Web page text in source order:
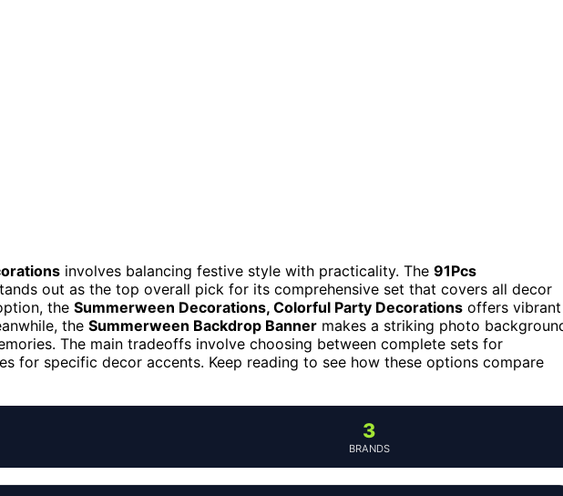
involves balancing festive style with practicality. The 91Pcs
out as the top overall pick for its comprehensive set that covers all decor
the Summerween Decorations, Colorful Party Decorations offers vibrant
the Summerween Backdrop Banner makes a striking photo
The main tradeoffs involve choosing between complete sets for
for specific decor accents. Keep reading to see how these options compare
3
BRANDS